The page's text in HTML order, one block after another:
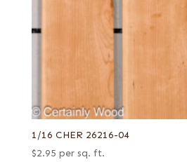
1/16 CHER 26216-04
$2.95 per sq. ft.